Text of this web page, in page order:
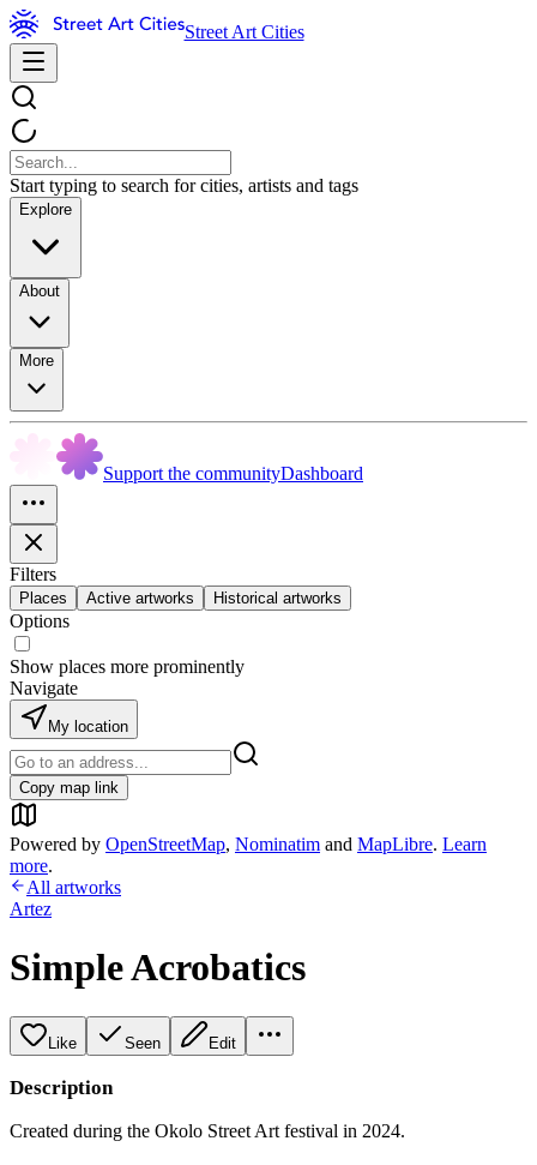
Street Art Cities
Start typing to search for cities, artists and tags
Explore
About
More
Support the communityDashboard
Filters
Places Active artworks Historical artworks
Options
Show places more prominently
Navigate
My location
Copy map link
Powered by OpenStreetMap, Nominatim and MapLibre. Learn
more.
All artworks
Artez
Simple Acrobatics
Like Seen Edit
Description
Created during the Okolo Street Art festival in 2024.